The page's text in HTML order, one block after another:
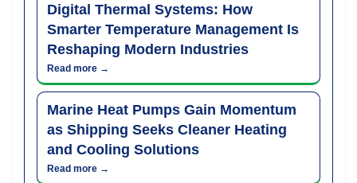
Digital Thermal Systems: How
Smarter Temperature Management Is
Reshaping Modern Industries
Read more →
Marine Heat Pumps Gain Momentum
as Shipping Seeks Cleaner Heating
and Cooling Solutions
Read more →